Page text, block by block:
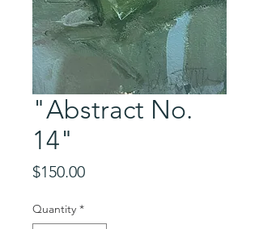
"Abstract No.
14"
$150.00Price
Quantity *